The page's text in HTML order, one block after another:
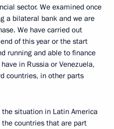
sector. We examined once
a bilateral bank and we are
We have carried out
of this year or the start
running and able to finance
in Russia or Venezuela,
countries, in other parts
situation in Latin America
countries that are part